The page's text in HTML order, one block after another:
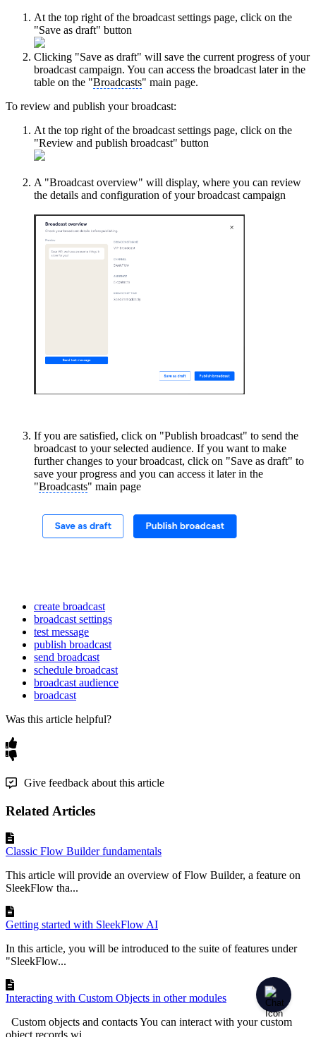
At the top right of the broadcast settings page, click on the
"Save as draft" button
Clicking "Save as draft" will save the current progress of your
broadcast campaign. You can access the broadcast later in the
table on the "Broadcasts" main page.
To review and publish your broadcast:
At the top right of the broadcast settings page, click on the
"Review and publish broadcast" button
A "Broadcast overview" will display, where you can review
the details and configuration of your broadcast campaign
If you are satisfied, click on "Publish broadcast" to send the
broadcast to your selected audience. If you want to make
further changes to your broadcast, click on "Save as draft" to
save your progress and you can access it later in the
"Broadcasts" main page
create broadcast
broadcast settings
test message
publish broadcast
send broadcast
schedule broadcast
broadcast audience
broadcast
Was this article helpful?
Give feedback about this article
Related Articles
Classic Flow Builder fundamentals
This article will provide an overview of Flow Builder, a feature on
SleekFlow tha...
Getting started with SleekFlow AI
In this article, you will be introduced to the suite of features under
"SleekFlow...
Interacting with Custom Objects in other modules
Custom objects and contacts You can interact with your custom
object records wi...